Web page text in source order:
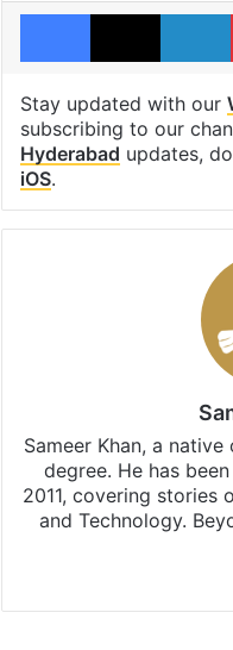
Facebook
X
Stay updated with our
subscribing to our
Hyderabad updates,
iOS.
Sameer Khan, a
degree. He has
2011, covering stories
and Technology.